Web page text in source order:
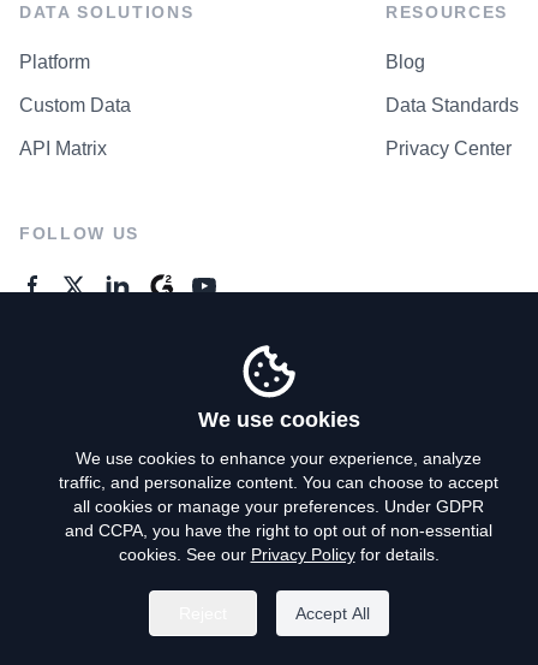
DATA SOLUTIONS
Platform
Custom Data
API Matrix
RESOURCES
Blog
Data Standards
Privacy Center
FOLLOW US
Privacy Policy
Terms of Use
Do Not Sell My Personal Info
We use cookies
We use cookies to enhance your experience, analyze
traffic, and personalize content. You can choose to accept
all cookies or manage your preferences. Under GDPR
and CCPA, you have the right to opt out of non-essential
cookies. See our Privacy Policyfor details.
Accept All